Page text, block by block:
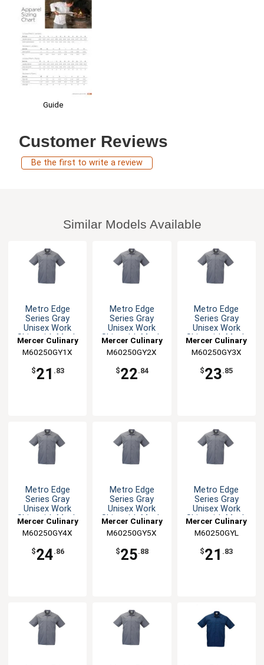
Guide
Customer Reviews
Be the first to write a review
Similar Models Available
Metro Edge
Series Gray
Unisex Work
Shirt with Mesh
Mercer Culinary
M60250GY1X
$21 .83
Metro Edge
Series Gray
Unisex Work
Shirt with Mesh
Mercer Culinary
M60250GY2X
$22.84
Metro Edge
Series Gray
Unisex Work
Shirt with Mesh
Mercer Culinary
M60250GY3X
$23.85
Metro Edge
Series Gray
Unisex Work
Shirt with Mesh
Mercer Culinary
M60250GY4X
$24.86
Metro Edge
Series Gray
Unisex Work
Shirt with Mesh
Mercer Culinary
M60250GY5X
$25.88
Metro Edge
Series Gray
Unisex Work
Shirt with Mesh
Mercer Culinary
M60250GYL
$21 .83